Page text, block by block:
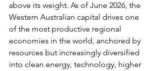
above its weight. As of June 2026, the
Western Australian capital drives one
of the most productive regional
economies in the world, anchored by
resources but increasingly diversified
into clean energy, technology, higher